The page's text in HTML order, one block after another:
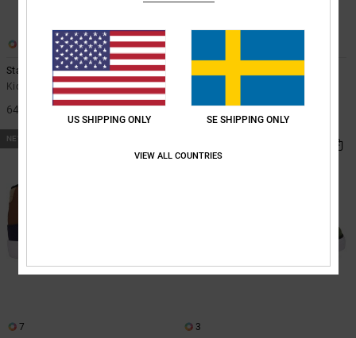
Stag - Shoes for Kids
Kids Grey Shoes
649,00 kr
599,00 kr
NEW
7 3
US SHIPPING ONLY SE SHIPPING ONLY
VIEW ALL COUNTRIES